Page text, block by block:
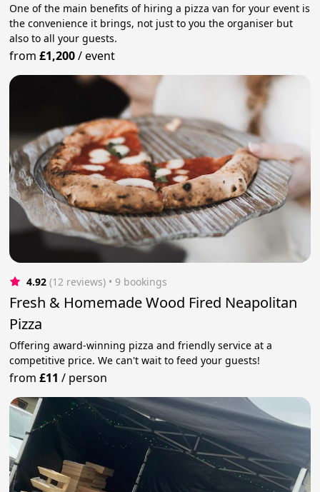
One of the main benefits of hiring a pizza van for your event is
the convenience it brings, not just to you the organiser but
also to all your guests.
from£1,200/event
4.92 (12 reviews) • 9 bookings
Fresh & Homemade Wood Fired Neapolitan
Pizza
Offering award-winning pizza and friendly service at a
competitive price. We can't wait to feed your guests!
from£11 / person